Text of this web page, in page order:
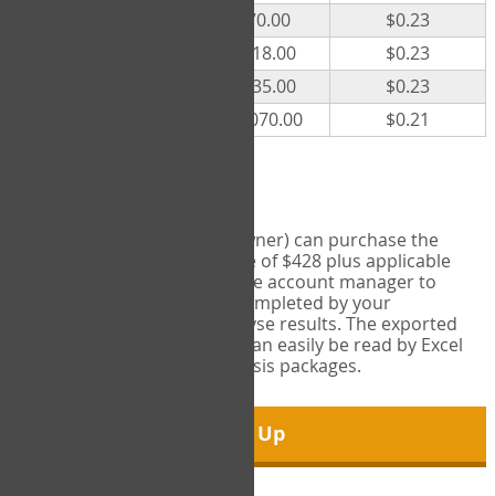
$70.00
$0.23
$118.00
$0.23
$235.00
$0.23
$1,070.00 $0.21
Account managers (group owner) can purchase the
Export Tool for a one-time fee of $428 plus applicable
taxes. This feature enables the account manager to
export all COPM measures completed by your
organization in order to analyse results. The exported
data is in a csv data file that can easily be read by Excel
and common statistical analysis packages.
Sign Up